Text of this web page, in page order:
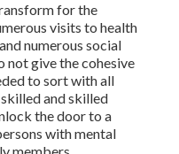
for the
visits to health
numerous social
not give the cohesive
to sort with all
and skilled
the door to a
with mental